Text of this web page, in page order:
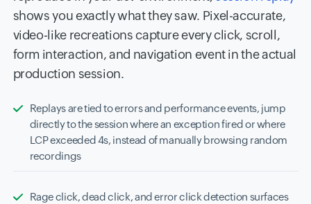
shows you exactly what they saw. Pixel-accurate,
video-like recreations capture every click, scroll,
form interaction, and navigation event in the actual
production session.
Replays are tied to errors and performance events, jump
directly to the session where an exception fired or where
LCP exceeded 4s, instead of manually browsing random
recordings
Rage click, dead click, and error click detection surfaces